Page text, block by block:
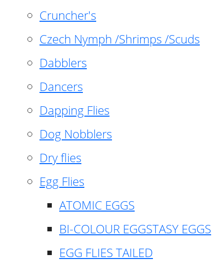
Cruncher's
Czech Nymph /Shrimps /Scuds
Dabblers
Dancers
Dapping Flies
Dog Nobblers
Dry flies
Egg Flies
ATOMIC EGGS
BI-COLOUR EGGSTASY EGGS
EGG FLIES TAILED